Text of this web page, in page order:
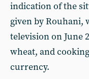
indication of the
given by Rouhani,
television on June
wheat, and
currency.